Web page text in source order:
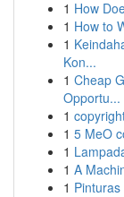
1 How
1 How to
1
Kon...
1 Cheap
Opportu...
1
1 5 MeO
1
1 A
1